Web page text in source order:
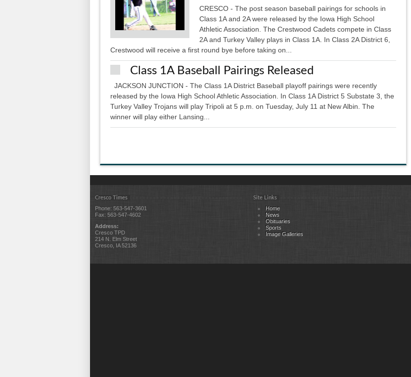
CRESCO - The post season baseball pairings for schools in
Class 1A and 2A were released by the Iowa High School
Athletic Association. The Crestwood Cadets compete in Class
2A and Turkey Valley plays in Class 1A. In Class 2A District 6,
Crestwood will receive a first round bye before taking on...
Class 1A Baseball Pairings Released
JACKSON JUNCTION - The Class 1A District Baseball playoff pairings were recently
released by the Iowa High School Athletic Association. In Class 1A District 5 Substate 3, the
Turkey Valley Trojans will play Tripoli at 5 p.m. on Tuesday, July 11 at New Albin. The
winner will play either Lansing...
Cresco Times
Phone: 563-547-3601
Fax: 563-547-4602
Address:
Cresco TPD
214 N. Elm Street
Cresco, IA 52136
Site Links
Home
News
Obituaries
Sports
Image Galleries